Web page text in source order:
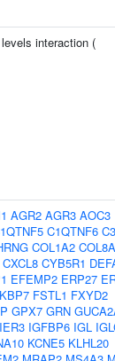
interaction (
AGR2 AGR3 AOC3
C1QTNF6
COL1A2
CXCL8 CYB5R1
EFEMP2 ERP27
FSTL1 FXYD2
GPX7 GRN
IER3 IGFBP6 IGL
KCNE5 KLHL20